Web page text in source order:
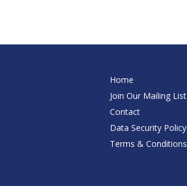
Home
Join Our Mailing List
Contact
Data Security Policy
Terms & Conditions